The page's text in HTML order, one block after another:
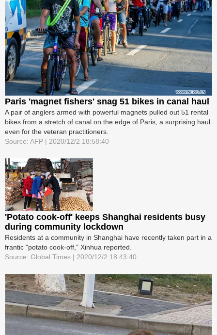
Paris 'magnet fishers' snag 51 bikes in canal haul
A pair of anglers armed with powerful magnets pulled out 51 rental
bikes from a stretch of canal on the edge of Paris, a surprising haul
even for the veteran practitioners.
Source: AFP | 2020/12/2 18:58:40
'Potato cook-off' keeps Shanghai residents busy
during community lockdown
Residents at a community in Shanghai have recently taken part in a
frantic "potato cook-off," Xinhua reported.
Source: Global Times | 2020/12/2 18:43:40